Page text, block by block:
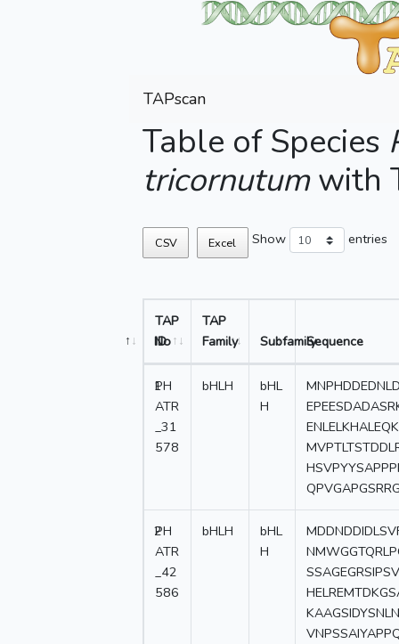
TAPscan
Table of Species
tricornutumwith
CSV Excel Show entries
No
TAP
ID
TAP
Family
SubfamilySequence
1
PH
ATR
_31
578
bHLH
bHL
H
2
PH
ATR
_42
586
bHLH
bHL
H